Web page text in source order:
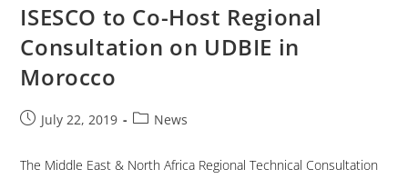
ISESCO to Co-Host Regional
Consultation on UDBIE in
Morocco
July 22, 2019 News
The Middle East & North Africa Regional Technical Consultation